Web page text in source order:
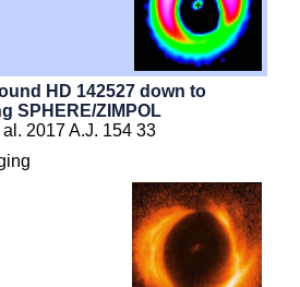
HD 142527 down to
SPHERE/ZIMPOL
2017 A.J. 154 33